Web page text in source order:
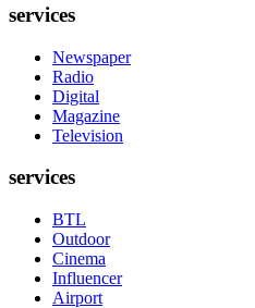
services
Newspaper
Radio
Digital
Magazine
Television
services
BTL
Outdoor
Cinema
Influencer
Airport